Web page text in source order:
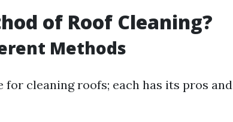
of Roof Cleaning?
Methods
for cleaning roofs; each has its pros and